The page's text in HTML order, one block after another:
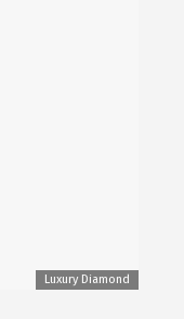
Luxury Diamond